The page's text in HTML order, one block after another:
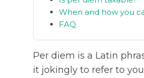
When and how you
FAQ
Per diem is a Latin
it jokingly to refer to